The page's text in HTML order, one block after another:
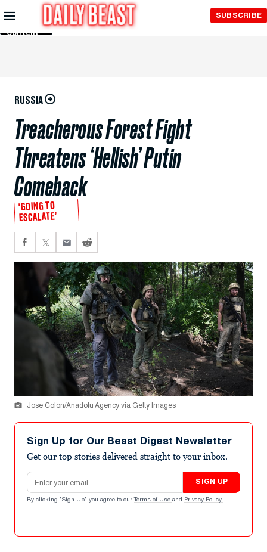
Skip to
Main
Content
SUBSCRIBE
RUSSIA
Treacherous Forest Fight
Threatens ‘Hellish’ Putin
Comeback
‘GOING TO
ESCALATE’
Jose Colon/Anadolu Agency via Getty Images
Sign Up for Our Beast Digest Newsletter
Get our top stories delivered straight to your inbox.
Email address
SIGN UP
By clicking "Sign Up" you agree to our Terms of Use and Privacy Policy .